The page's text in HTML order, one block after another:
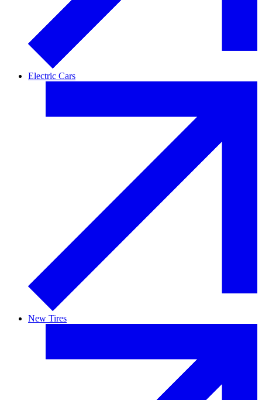
Electric Cars
New Tires